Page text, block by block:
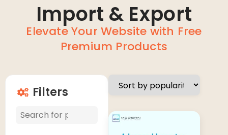
Import & Export
Elevate Your Website with Free
Premium Products
Filters